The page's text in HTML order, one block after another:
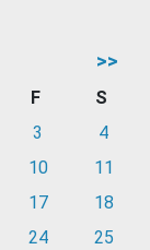
>>
F
S
3
4
10
11
17
18
24
25